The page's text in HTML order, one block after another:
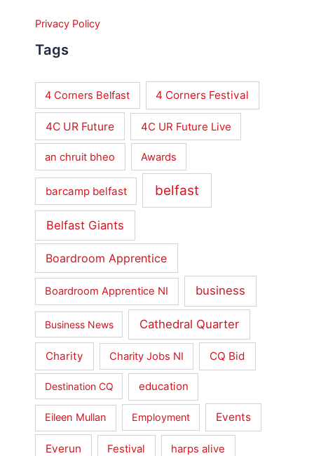
Privacy Policy
Tags
4 Corners Belfast 4 Corners Festival
4C UR Future 4C UR Future Live
an chruit bheo Awards
barcamp belfast belfast
Belfast Giants
Boardroom Apprentice
Boardroom Apprentice NI business
Business News Cathedral Quarter
Charity Charity Jobs NI CQ Bid
Destination CQ education
Eileen Mullan Employment Events
Everun Festival harps alive